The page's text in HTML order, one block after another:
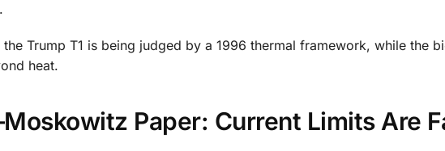
.
Trump T1 is being judged by a 1996 thermal framework, while the
heat.
Paper: Current Limits Are